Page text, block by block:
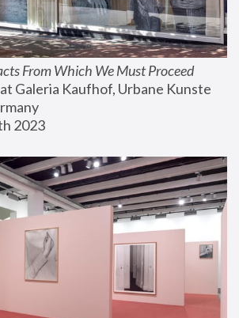
From Which We Must Proceed
Galeria Kaufhof, Urbane Kunste
2023